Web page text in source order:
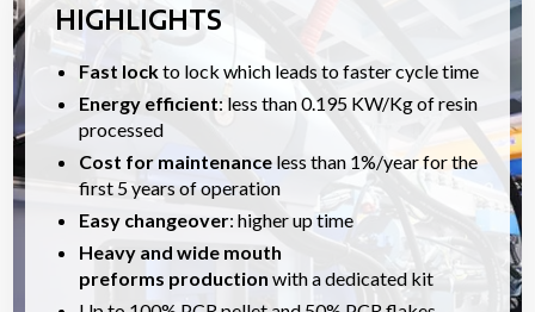
HIGHLIGHTS
Fast lockto lock which leads to faster cycle time
Energy efficient: less than 0.195 KW/Kg of resin
processed
Cost for maintenance less than 1%/year for the
first 5 years of operation
Easy changeover: higher up time
Heavy and wide mouth
preforms production with a dedicated kit